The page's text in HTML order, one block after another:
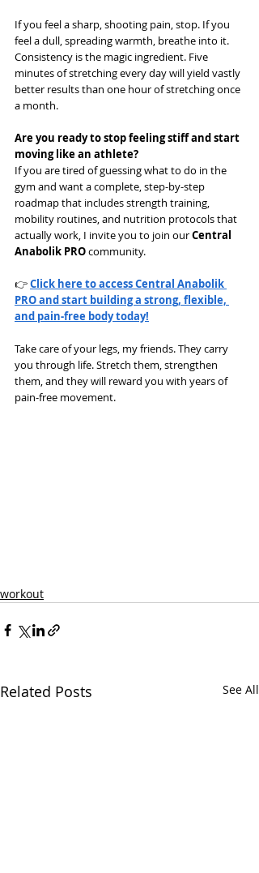
If you feel a sharp, shooting pain, stop. If you
feel a dull, spreading warmth, breathe into it.
Consistency is the magic ingredient. Five
minutes of stretching every day will yield vastly
better results than one hour of stretching once
a month.
Are you ready to stop feeling stiff and start
moving like an athlete?
If you are tired of guessing what to do in the
gym and want a complete, step-by-step
roadmap that includes strength training,
mobility routines, and nutrition protocols that
actually work, I invite you to join our Central
Anabolik PRO community.
👉 Click here to access Central Anabolik
PRO and start building a strong, flexible,
and pain-free body today!
Take care of your legs, my friends. They carry
you through life. Stretch them, strengthen
them, and they will reward you with years of
pain-free movement.
workout
Related Posts See All